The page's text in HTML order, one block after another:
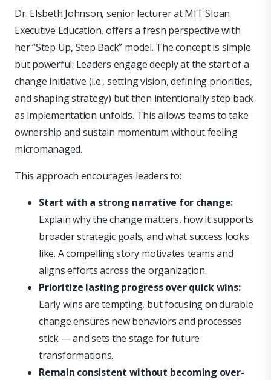
Dr. Elsbeth Johnson, senior lecturer at MIT Sloan
Executive Education, offers a fresh perspective with
her “Step Up, Step Back” model. The concept is simple
but powerful: Leaders engage deeply at the start of a
change initiative (i.e., setting vision, defining priorities,
and shaping strategy) but then intentionally step back
as implementation unfolds. This allows teams to take
ownership and sustain momentum without feeling
micromanaged.
This approach encourages leaders to:
Start with a strong narrative for change:
Explain why the change matters, how it supports
broader strategic goals, and what success looks
like. A compelling story motivates teams and
aligns efforts across the organization.
Prioritize lasting progress over quick wins:
Early wins are tempting, but focusing on durable
change ensures new behaviors and processes
stick — and sets the stage for future
transformations.
Remain consistent without becoming over-